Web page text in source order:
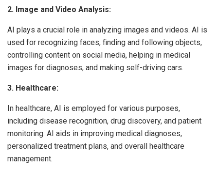
2. Image and Video Analysis:
AI plays a crucial role in analyzing images and videos. AI is
used for recognizing faces, finding and following objects,
controlling content on social media, helping in medical
images for diagnoses, and making self-driving cars.
3. Healthcare:
In healthcare, AI is employed for various purposes,
including disease recognition, drug discovery, and patient
monitoring. AI aids in improving medical diagnoses,
personalized treatment plans, and overall healthcare
management.